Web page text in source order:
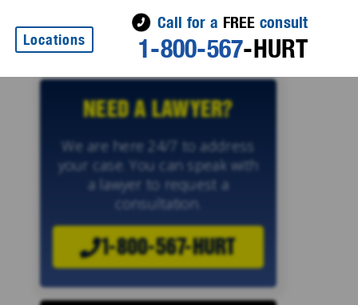
Locations
Call for a FREE consult
1-800-567-HURT
NEED A LAWYER?
We are here 24/7 to address
your case. You can speak with
a lawyer to request a
consultation.
1-800-567-HURT